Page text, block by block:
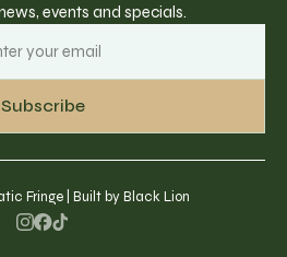
events and specials.
Fringe | Built by Black Lion